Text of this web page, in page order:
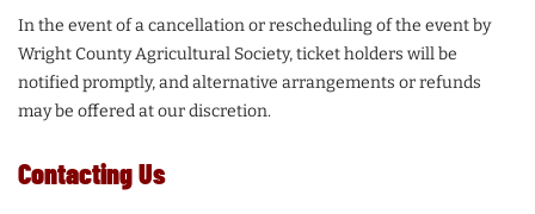
In the event of a cancellation or rescheduling of the event by
Wright County Agricultural Society, ticket holders will be
notified promptly, and alternative arrangements or refunds
may be offered at our discretion.
Contacting Us